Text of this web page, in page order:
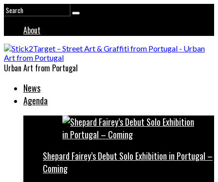
About
Urban Art from Portugal
News
Agenda
Shepard Fairey’s Debut Solo Exhibition in Portugal –
Coming